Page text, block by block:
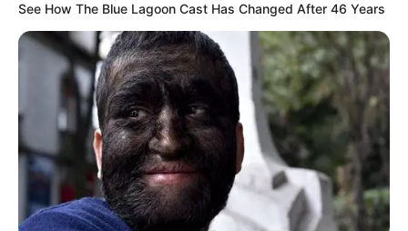
See How The Blue Lagoon Cast Has Changed After 46 Years